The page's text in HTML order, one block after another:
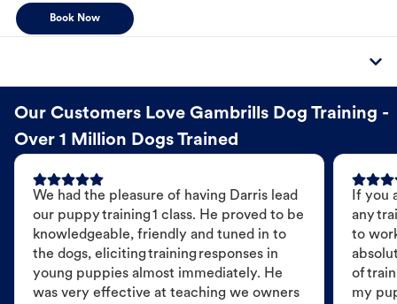
Book Now
Our Customers Love Gambrills Dog Training -
Over 1 Million Dogs Trained
We had the pleasure of having Darris lead
our puppy training 1 class. He proved to be
knowledgeable, friendly and tuned in to
the dogs, eliciting training responses in
young puppies almost immediately. He
was very effective at teaching we owners
If you
any
to
of
my